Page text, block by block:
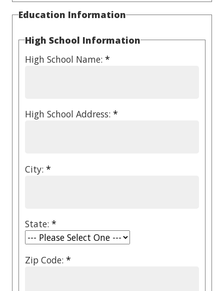
Education Information
High School Information
High School Name: *
High School Address: *
City: *
State: *
Zip Code: *